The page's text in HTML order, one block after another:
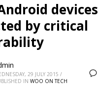
devices
by critical
29 JULY 2015 /
IN WOO ON TECH